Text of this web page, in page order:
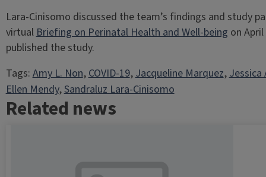
Lara-Cinisomo discussed the team’s findings and study
virtualBriefing on Perinatal Health and Well-being on
published the study.
Tags:Amy L. Non, COVID-19, Jacqueline Marquez, Jessica
Ellen Mendy, Sandraluz Lara-Cinisomo
Related news